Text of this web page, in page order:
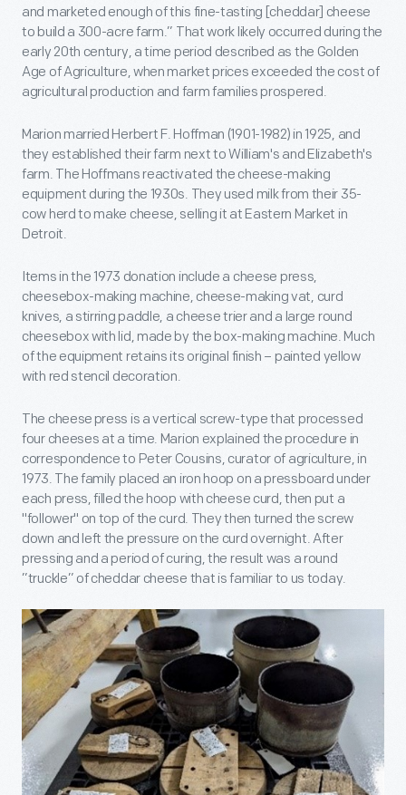
and marketed enough of this fine-tasting [cheddar] cheese
to build a 300-acre farm.” That work likely occurred during the
early 20th century, a time period described as the Golden
Age of Agriculture, when market prices exceeded the cost of
agricultural production and farm families prospered.
Marion married Herbert F. Hoffman (1901-1982) in 1925, and
they established their farm next to William's and Elizabeth's
farm. The Hoffmans reactivated the cheese-making
equipment during the 1930s. They used milk from their 35-
cow herd to make cheese, selling it at Eastern Market in
Detroit.
Items in the 1973 donation include a cheese press,
cheesebox-making machine, cheese-making vat, curd
knives, a stirring paddle, a cheese trier and a large round
cheesebox with lid, made by the box-making machine. Much
of the equipment retains its original finish – painted yellow
with red stencil decoration.
The cheese press is a vertical screw-type that processed
four cheeses at a time. Marion explained the procedure in
correspondence to Peter Cousins, curator of agriculture, in
1973. The family placed an iron hoop on a pressboard under
each press, filled the hoop with cheese curd, then put a
"follower" on top of the curd. They then turned the screw
down and left the pressure on the curd overnight. After
pressing and a period of curing, the result was a round
”truckle” of cheddar cheese that is familiar to us today.